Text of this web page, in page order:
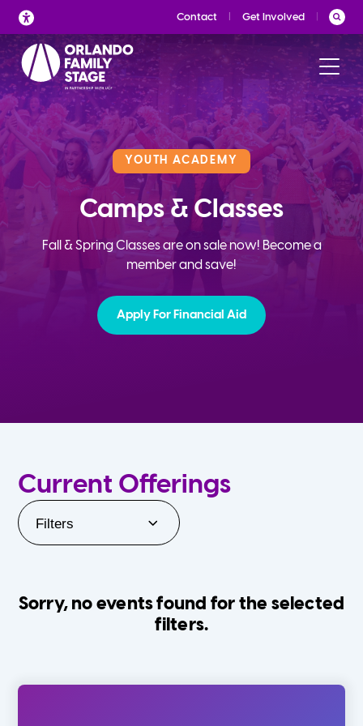
Skip
to
content
Contact Get Involved
YOUTH ACADEMY
Camps & Classes
Fall & Spring Classes are on sale now! Become a
member and save!
Apply For Financial Aid
Current Offerings
Filters
Sorry, no events found for the selected
filters.